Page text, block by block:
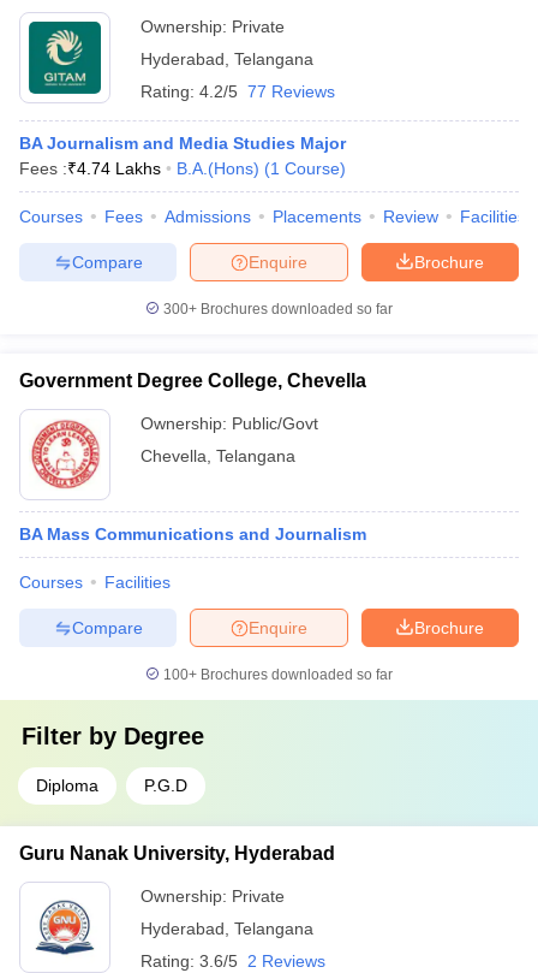
Ownership: Private
Hyderabad Telangana
Rating: 4.2/5 77 Reviews
BA Journalism and Media Studies Major
Fees :₹4.74 Lakhs B.A.(Hons) (1 Course)
Courses Fees Admissions Placements Review Facilities
Brochure
Enquire
Compare
300+ Brochures downloaded so far
Government Degree College, Chevella
Ownership: Public/Govt
Chevella Telangana
BA Mass Communications and Journalism
Courses Facilities
Brochure
Enquire
Compare
100+ Brochures downloaded so far
Filter by Degree
Diploma P.G.D
Guru Nanak University, Hyderabad
Ownership: Private
Hyderabad Telangana
Rating: 3.6/5 2 Reviews